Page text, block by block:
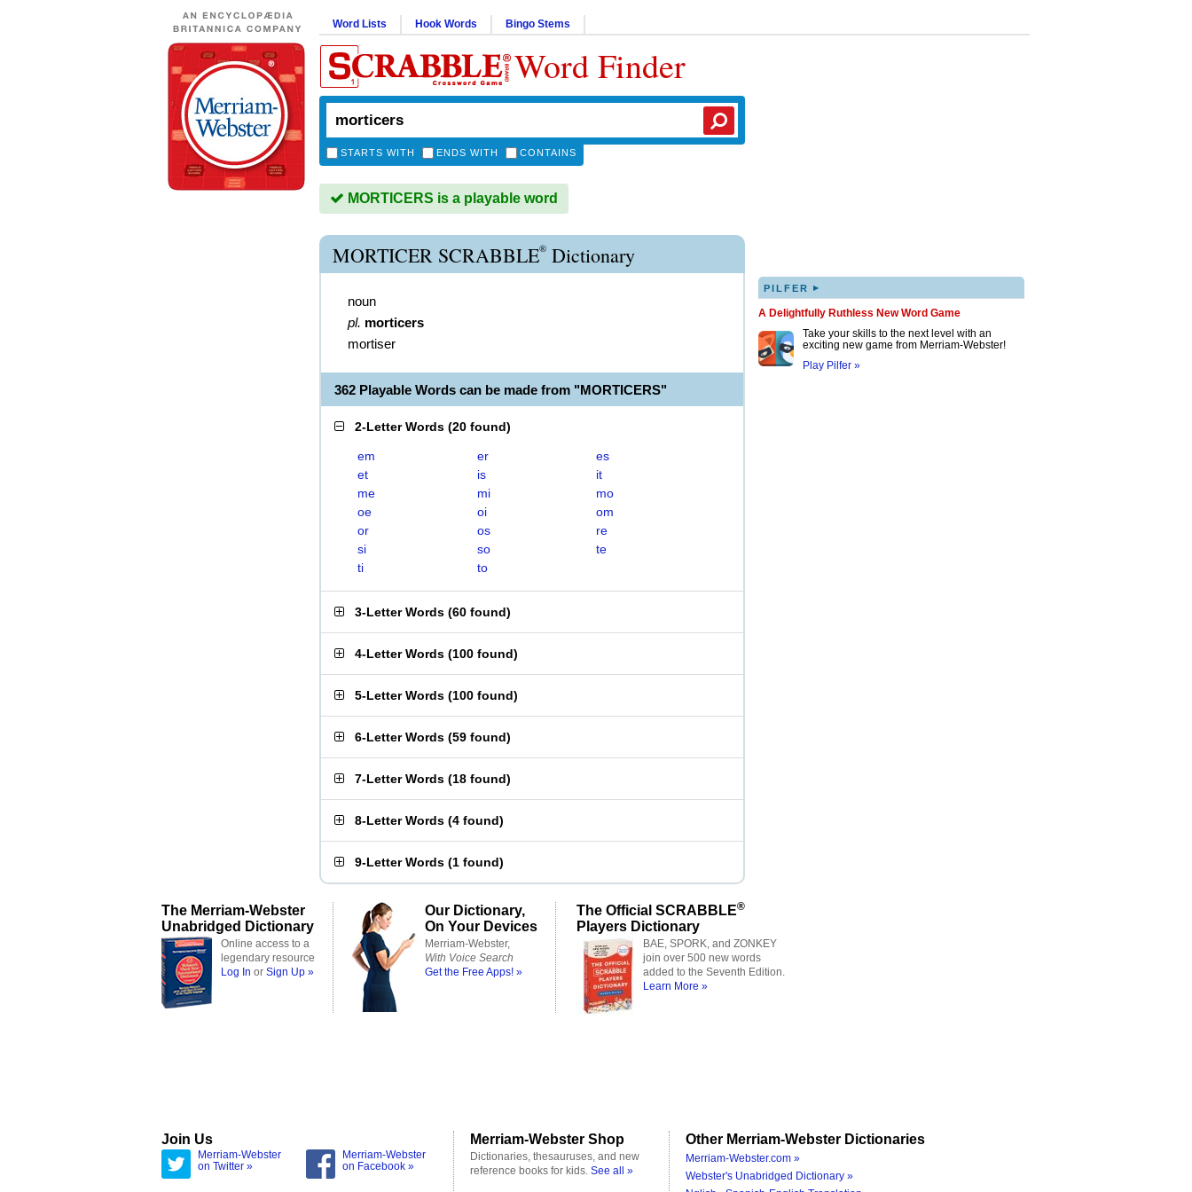
Word Lists Hook Words Bingo Stems
Word Finder
STARTS WITH ENDS WITH CONTAINS
MORTICERS is a playable word
MORTICER SCRABBLE® Dictionary
noun
pl. morticers
mortiser
362 Playable Words can be made from "MORTICERS"
2-Letter Words (20 found)
em er
es
et
is
it
me
mi
mo
oe
oi
om
or
os
re
si
so
te
ti
to
3-Letter Words (60 found)
4-Letter Words (100 found)
5-Letter Words (100 found)
6-Letter Words (59 found)
7-Letter Words (18 found)
8-Letter Words (4 found)
9-Letter Words (1 found)
PILFER ▸
A Delightfully Ruthless New Word Game
Take your skills to the next level with an
exciting new game from Merriam-Webster!
Play Pilfer »
The Merriam-Webster
Unabridged Dictionary
Online access to a
legendary resource
Log In or Sign Up »
Our Dictionary,
On Your Devices
Merriam-Webster,
With Voice Search
Get the Free Apps! »
The Official SCRABBLE®
Players Dictionary
BAE, SPORK, and ZONKEY
join over 500 new words
added to the Seventh Edition.
Learn More »
Join Us
Merriam-Webster
on Twitter »
Merriam-Webster
on Facebook »
Merriam-Webster Shop
Dictionaries, thesauruses, and new
reference books for kids. See all »
Other Merriam-Webster Dictionaries
Merriam-Webster.com »
Webster's Unabridged Dictionary »